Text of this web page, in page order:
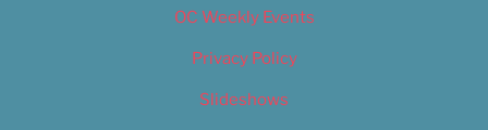
OC Weekly Events
Privacy Policy
Slideshows